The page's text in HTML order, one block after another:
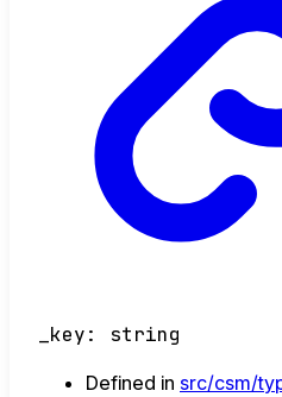
_key: string
Defined in src/csm/